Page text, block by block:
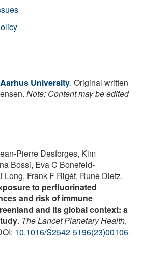
Aarhus University. Original written
Note: Content may be edited
Pierre Desforges, Kim
Bossi, Eva C Bonefeld-
Long, Frank F Rigét, Rune Dietz.
to perfluorinated
and risk of immune
and its global context: a
. The Lancet Planetary Health,
10.1016/S2542-5196(23)00106-